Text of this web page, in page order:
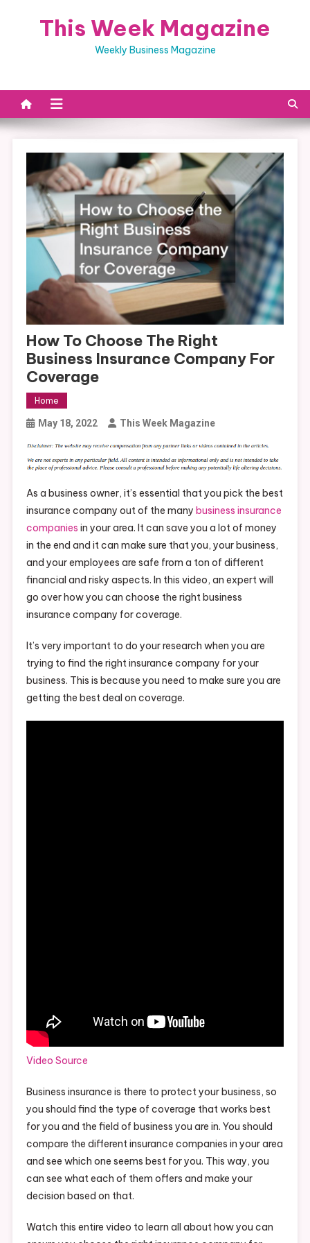
This Week Magazine
Weekly Business Magazine
How To Choose The Right
Business Insurance Company For
Coverage
Home
May 18, 2022 This Week Magazine
As a business owner, it’s essential that you pick the best
insurance company out of the many business insurance
companies in your area. It can save you a lot of money
in the end and it can make sure that you, your business,
and your employees are safe from a ton of different
financial and risky aspects. In this video, an expert will
go over how you can choose the right business
insurance company for coverage.
It’s very important to do your research when you are
trying to find the right insurance company for your
business. This is because you need to make sure you are
getting the best deal on coverage.
Video Source
Business insurance is there to protect your business, so
you should find the type of coverage that works best
for you and the field of business you are in. You should
compare the different insurance companies in your area
and see which one seems best for you. This way, you
can see what each of them offers and make your
decision based on that.
Watch this entire video to learn all about how you can